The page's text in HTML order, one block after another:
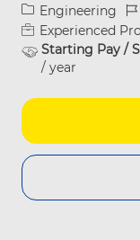
Category
Engineering
Experienced
Starting Pay /
/ year